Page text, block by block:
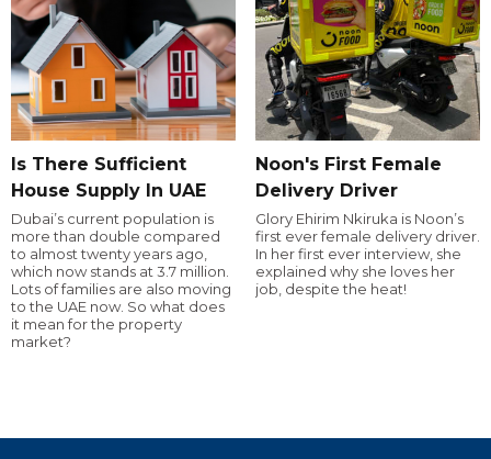
Is There Sufficient
House Supply In UAE
Dubai’s current population is
more than double compared
to almost twenty years ago,
which now stands at 3.7 million.
Lots of families are also moving
to the UAE now. So what does
it mean for the property
market?
Noon's First Female
Delivery Driver
Glory Ehirim Nkiruka is Noon’s
first ever female delivery driver.
In her first ever interview, she
explained why she loves her
job, despite the heat!